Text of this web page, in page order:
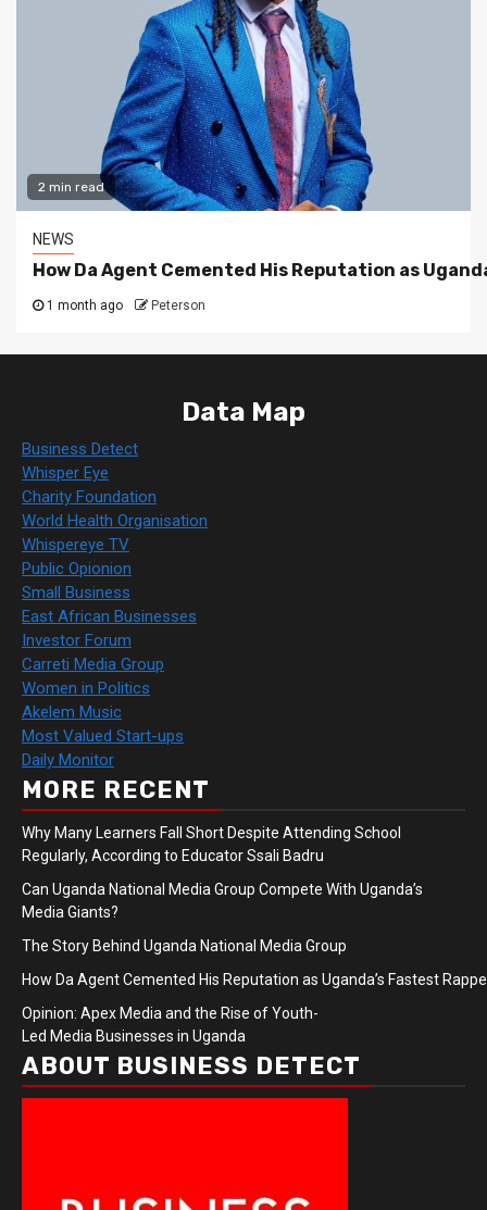
2 min read
NEWS
How Da Agent Cemented His Reputation as
1 month ago Peterson
Data Map
Business Detect
Whisper Eye
Charity Foundation
World Health Organisation
Whispereye TV
Public Opionion
Small Business
East African Businesses
Investor Forum
Carreti Media Group
Women in Politics
Akelem Music
Most Valued Start-ups
Daily Monitor
MORE RECENT
Why Many Learners Fall Short Despite Attending School
Regularly, According to Educator Ssali Badru
Can Uganda National Media Group Compete With Uganda’s
Media Giants?
The Story Behind Uganda National Media Group
How Da Agent Cemented His Reputation as Uganda’s Fastest
Opinion: Apex Media and the Rise of Youth-
Led Media Businesses in Uganda
ABOUT BUSINESS DETECT